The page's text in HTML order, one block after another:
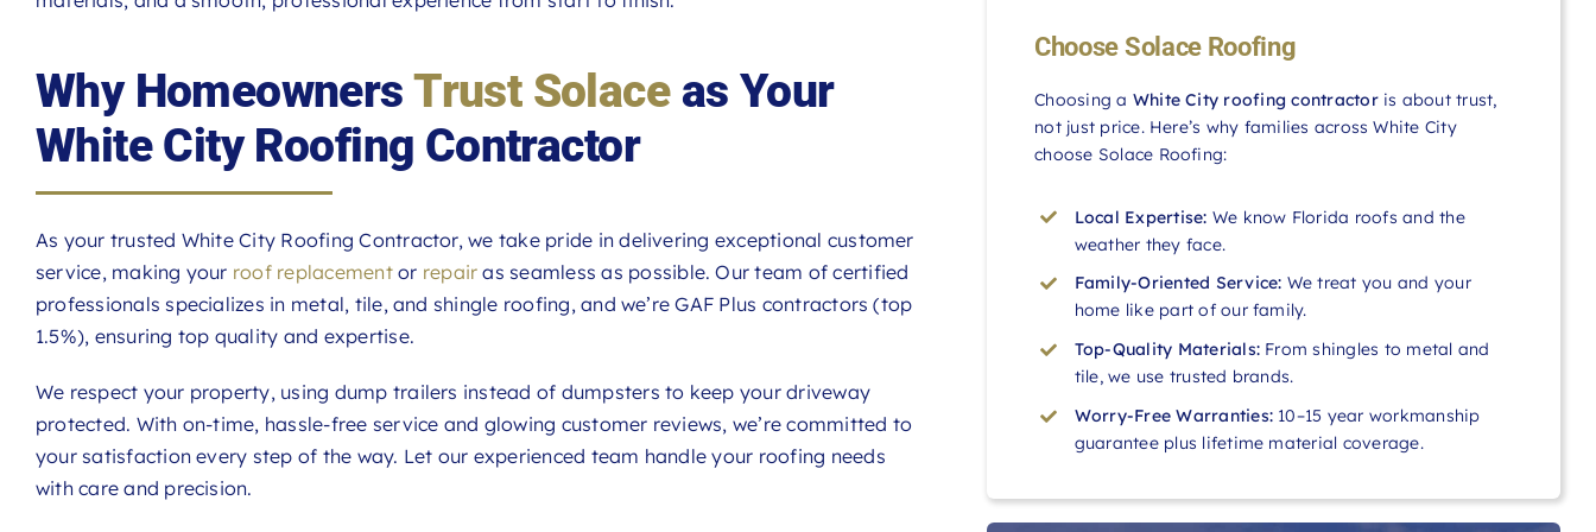
Why HomeownersTrust Solaceas Your
White City Roofing Contractor
As your trusted White City Roofing Contractor, we take pride in delivering exceptional customer
service, making your roof replacementor repair as seamless as possible. Our team of certified
professionals specializes in metal, tile, and shingle roofing, and we’re GAF Plus contractors (top
1.5%), ensuring top quality and expertise.
We respect your property, using dump trailers instead of dumpsters to keep your driveway
protected. With on-time, hassle-free service and glowing customer reviews, we’re committed to
your satisfaction every step of the way. Let our experienced team handle your roofing needs
with care and precision.
Choose Solace Roofing
Choosing a White City roofing contractoris about trust,
not just price. Here’s why families across White City
choose Solace Roofing:
Local Expertise: We know Florida roofs and the
weather they face.
Family-Oriented Service: We treat you and your
home like part of our family.
Top-Quality Materials: From shingles to metal and
tile, we use trusted brands.
Worry-Free Warranties: 10–15 year workmanship
guarantee plus lifetime material coverage.